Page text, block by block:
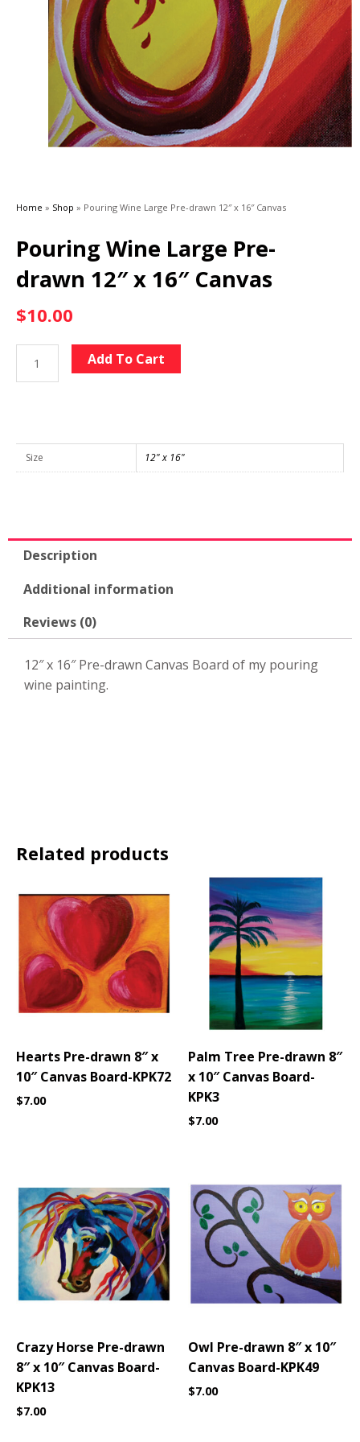
Home » Shop » Pouring Wine Large Pre-drawn 12″ x 16″ Canvas
Pouring Wine Large Pre-
drawn 12″ x 16″ Canvas
$10.00
Wine
12"
x
quantity
Add To Cart
Size 12" x 16"
Description
Additional information
Reviews (0)
12″ x 16″ Pre-drawn Canvas Board of my pouring
wine painting.
Related products
Hearts Pre-drawn 8″ x
10″ Canvas Board-KPK72
$7.00
Palm Tree Pre-drawn 8″
x 10″ Canvas Board-
KPK3
$7.00
Crazy Horse Pre-drawn
8″ x 10″ Canvas Board-
KPK13
$7.00
Owl Pre-drawn 8″ x 10″
Canvas Board-KPK49
$7.00